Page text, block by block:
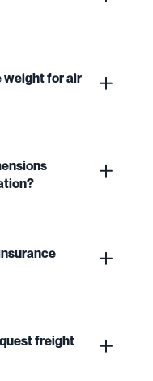
weight for air
freight